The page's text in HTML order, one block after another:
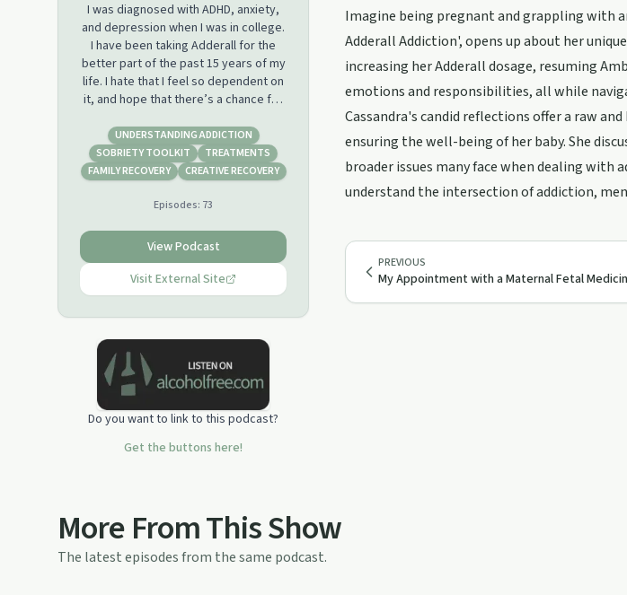
I was diagnosed with ADHD, anxiety,
and depression when I was in college.
I have been taking Adderall for the
better part of the past 15 years of my
life. I hate that I feel so dependent on
it, and hope that there’s a chance for
Welcome to my journey...
I also discuss helpful treatment
supplementation, support groups,
and give them tools to improve their
lives. If any of you are struggling with
mental health or grief, I want you to
know that you are not alone! Support
this podcast:
UNDERSTANDING ADDICTION
SOBRIETY TOOLKIT
TREATMENTS
FAMILY RECOVERY
CREATIVE RECOVERY
Episodes: 73
View Podcast
Visit External Site
Do you want to link to this podcast?
Get the buttons here!
Imagine being pregnant and grappling with
Adderall Addiction', opens up about her
increasing her Adderall dosage, resuming
emotions and responsibilities, all while
Cassandra's candid reflections offer a raw
ensuring the well-being of her baby. She
broader issues many face when dealing with
understand the intersection of addiction,
PREVIOUS
My Appointment with a Maternal Fetal
More From This Show
The latest episodes from the same podcast.